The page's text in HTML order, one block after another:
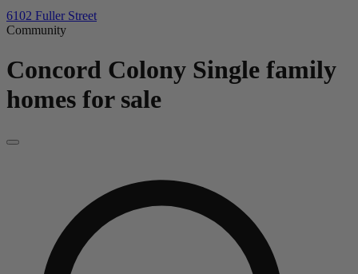
6102 Fuller Street
Community
Concord Colony Single family
homes for sale